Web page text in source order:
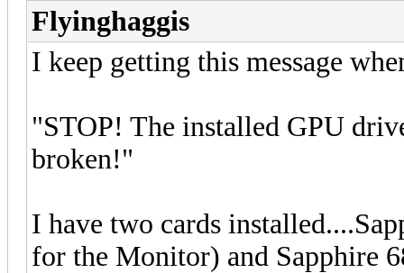
Flyinghaggis
I keep getting this message
"STOP! The installed GPU
broken!"
I have two cards
for the Monitor) and Sapphire